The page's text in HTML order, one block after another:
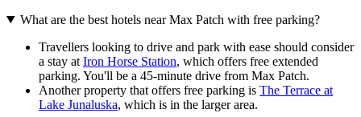
What are the best hotels near Max Patch with free parking?
Travellers looking to drive and park with ease should consider
a stay at Iron Horse Station, which offers free extended
parking. You'll be a 45-minute drive from Max Patch.
Another property that offers free parking is The Terrace at
Lake Junaluska, which is in the larger area.